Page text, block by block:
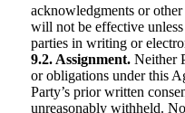
acknowledgments or
will not be effective
parties in writing or
9.2. Assignment.Neither
or obligations under this
Party’s prior written
unreasonably withheld.